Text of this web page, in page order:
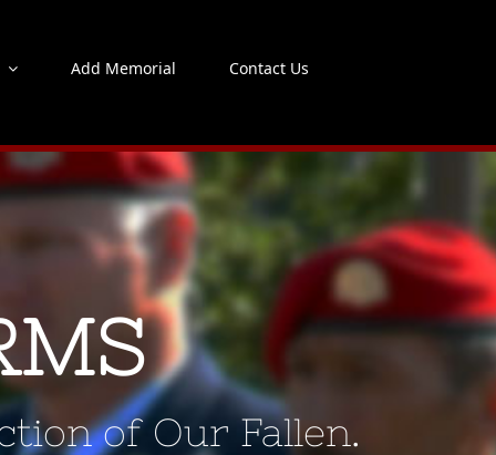
Add Memorial Contact Us
of Our Fallen.